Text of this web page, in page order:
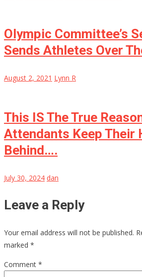
Olympic Committee’s
Sends Athletes Over
August 2, 2021 Lynn R
This IS The True
Attendants Keep Their
Behind….
July 30, 2024 dan
Leave a Reply
Your email address will not be published.
marked *
Comment *